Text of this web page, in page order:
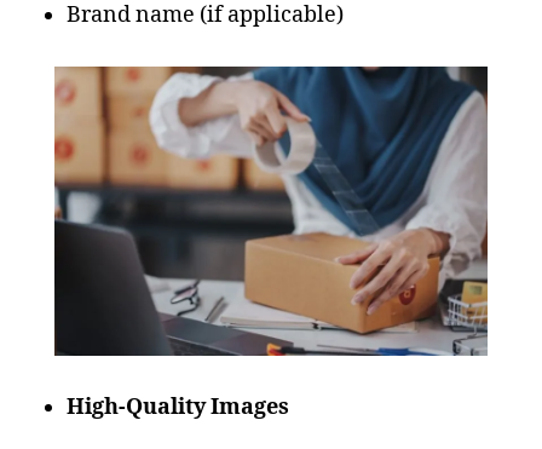
Brand name (if applicable)
High-Quality Images